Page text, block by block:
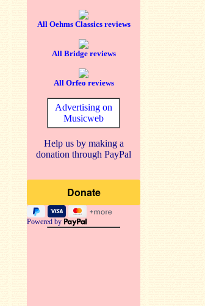
All Oehms Classics reviews
All Bridge reviews
All Orfeo reviews
Advertising on
Musicweb
Help us by making a
donation through PayPal
Powered by